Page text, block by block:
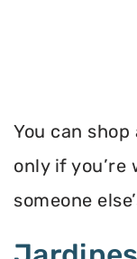
You can
only if you’re
someone